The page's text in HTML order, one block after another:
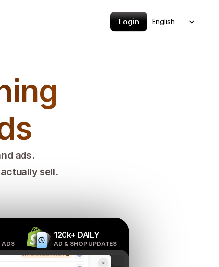
Login
Select Language
English
ads.
sell.
ADS
120k+ DAILY
AD & SHOP UPDATES